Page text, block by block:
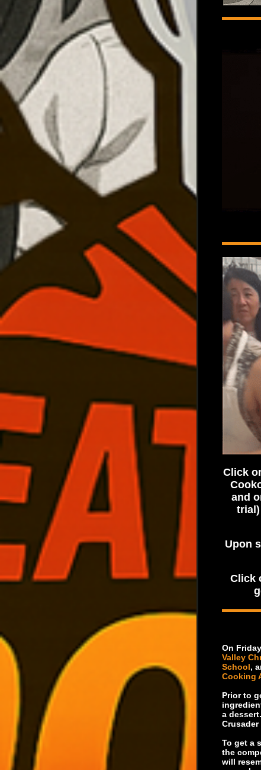
Click
and
Upon
Click
On
Valley
School,
Cooking
Prior to
a
To get a
the
will